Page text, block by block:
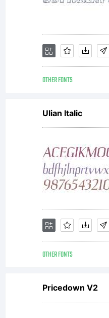
the
OTHER FONTS
Ulian Italic
OTHER FONTS
Pricedown V2